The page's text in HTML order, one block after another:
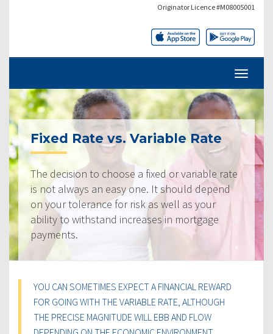
Originator Licence #M08005001
Fixed Rate vs. Variable Rate
The decision to choose a fixed or variable rate
is not always an easy one. It should depend
on your tolerance for risk as well as your
ability to withstand increases in mortgage
payments.
YOU CAN SOMETIMES EXPECT A FINANCIAL REWARD
FOR GOING WITH THE VARIABLE RATE, ALTHOUGH
THE PRECISE MAGNITUDE WILL EBB AND FLOW